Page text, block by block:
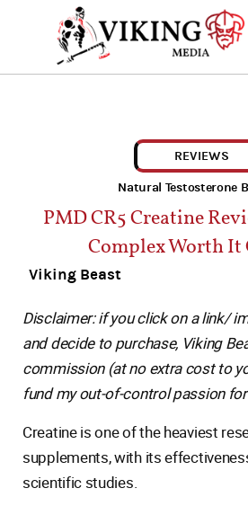
REVIEWS
Natural Testosterone
PMD CR5 Creatine
Complex Worth It
Viking Beast
Disclaimer: if you click on a link/
and decide to purchase, Viking
commission (at no extra cost to
fund my out-of-control passion
Creatine is one of the heaviest
supplements, with its
scientific studies.